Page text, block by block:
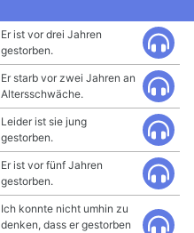
Er ist vor drei Jahren
gestorben.
Er starb vor zwei Jahren an
Altersschwäche.
Leider ist sie jung
gestorben.
Er ist vor fünf Jahren
gestorben.
Ich konnte nicht umhin zu
denken, dass er gestorben